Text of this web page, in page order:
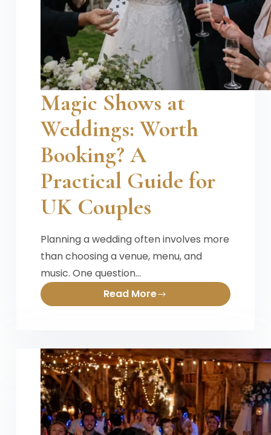
Magic Shows at
Weddings: Worth
Booking? A
Practical Guide for
UK Couples
Planning a wedding often involves more
than choosing a venue, menu, and
music. One question…
Read More